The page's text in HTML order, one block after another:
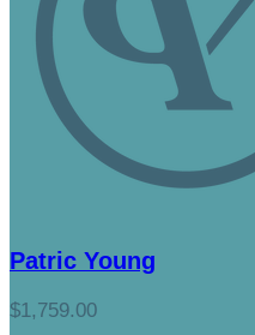
Patric Young
$1,759.00